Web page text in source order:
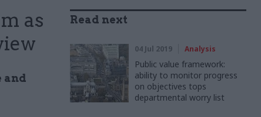
as
and
Read next
04 Jul 2019 Analysis
Public value framework:
ability to monitor progress
on objectives tops
departmental worry list